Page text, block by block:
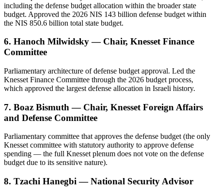
including the defense budget allocation within the broader state
budget. Approved the 2026 NIS 143 billion defense budget within
the NIS 850.6 billion total state budget.
6. Hanoch Milwidsky — Chair, Knesset Finance
Committee
Parliamentary architecture of defense budget approval. Led the
Knesset Finance Committee through the 2026 budget process,
which approved the largest defense allocation in Israeli history.
7. Boaz Bismuth — Chair, Knesset Foreign Affairs
and Defense Committee
Parliamentary committee that approves the defense budget (the only
Knesset committee with statutory authority to approve defense
spending — the full Knesset plenum does not vote on the defense
budget due to its sensitive nature).
8. Tzachi Hanegbi — National Security Advisor